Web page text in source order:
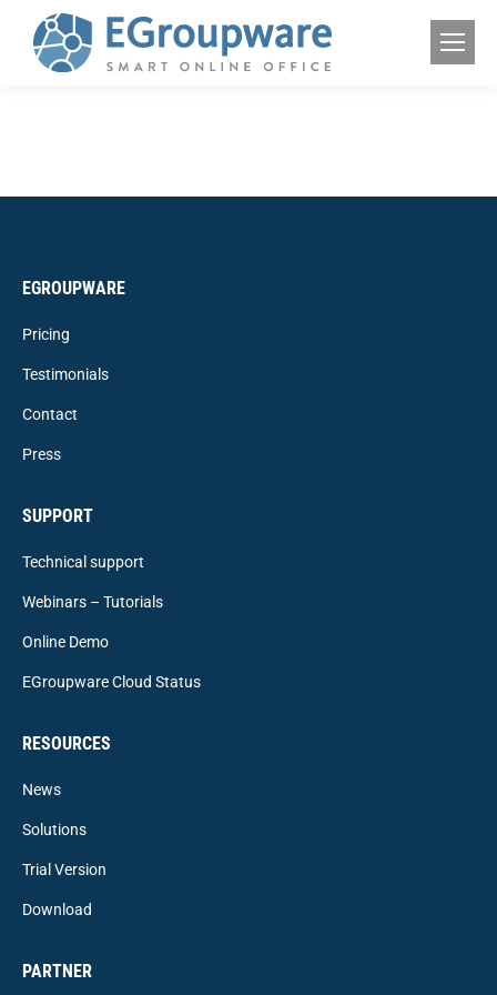
EGROUPWARE
Pricing
Testimonials
Contact
Press
SUPPORT
Technical support
Webinars – Tutorials
Online Demo
EGroupware Cloud Status
RESOURCES
News
Solutions
Trial Version
Download
PARTNER